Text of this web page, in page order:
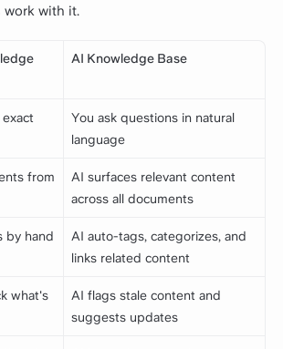
work with it.
AI Knowledge Base
You ask questions in natural
language
from
AI surfaces relevant content
across all documents
by hand
AI auto-tags, categorizes, and
links related content
what's
AI flags stale content and
suggests updates